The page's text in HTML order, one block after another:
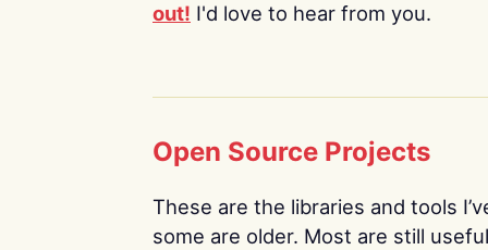
out! I'd love to hear from you.
Open Source Projects
These are the libraries and tools
some are older. Most are still